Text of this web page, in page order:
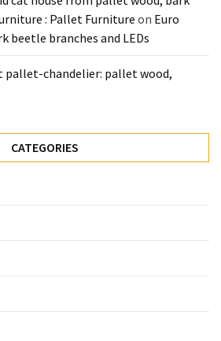
: Pallet Furniture on Euro
beetle branches and LEDs
pallet-chandelier: pallet wood,
CATEGORIES